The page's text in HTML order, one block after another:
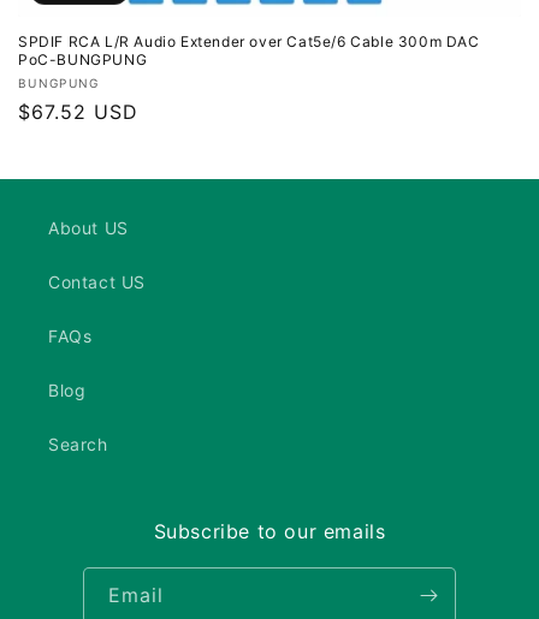
SPDIF RCA L/R Audio Extender over Cat5e/6 Cable 300m DAC
PoC-BUNGPUNG
Vendor:
BUNGPUNG
Regular
$67.52 USD
About US
Contact US
FAQs
Blog
Search
Subscribe to our emails
Email